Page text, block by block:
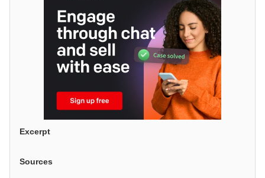
Excerpt
Sources